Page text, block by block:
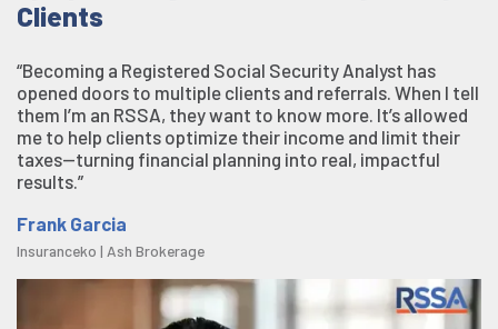
Clients
“Becoming a Registered Social Security Analyst has
opened doors to multiple clients and referrals. When I tell
them I’m an RSSA, they want to know more. It’s allowed
me to help clients optimize their income and limit their
taxes—turning financial planning into real, impactful
results.”
Frank Garcia
Insuranceko | Ash Brokerage